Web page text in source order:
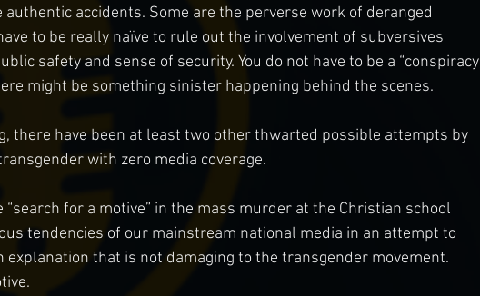
authentic accidents. Some are the perverse work of deranged
to be really naïve to rule out the involvement of subversives
safety and sense of security. You do not have to be a “conspiracy
might be something sinister happening behind the scenes.
there have been at least two other thwarted possible attempts by
with zero media coverage.
for a motive” in the mass murder at the Christian school
tendencies of our mainstream national media in an attempt to
explanation that is not damaging to the transgender movement.